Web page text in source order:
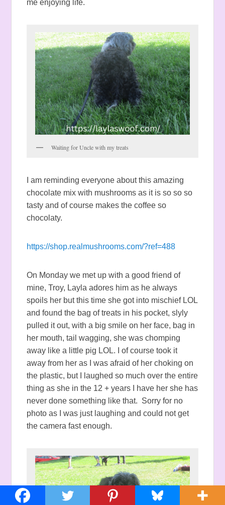
me enjoying life.
Waiting for Uncle with my treats
I am reminding everyone about this amazing
chocolate mix with mushrooms as it is so so so
tasty and of course makes the coffee so
chocolaty.
https://shop.realmushrooms.com/?ref=488
On Monday we met up with a good friend of
mine, Troy, Layla adores him as he always
spoils her but this time she got into mischief LOL
and found the bag of treats in his pocket, slyly
pulled it out, with a big smile on her face, bag in
her mouth, tail wagging, she was chomping
away like a little pig LOL. I of course took it
away from her as I was afraid of her choking on
the plastic, but I laughed so much over the entire
thing as she in the 12 + years I have her she has
never done something like that. Sorry for no
photo as I was just laughing and could not get
the camera fast enough.